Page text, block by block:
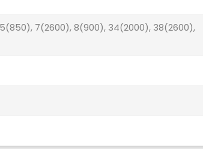
5(850), 7(2600), 8(900), 34(2000), 38(2600),